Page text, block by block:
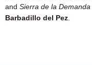
and Sierra de la Demanda
Barbadillo del Pez